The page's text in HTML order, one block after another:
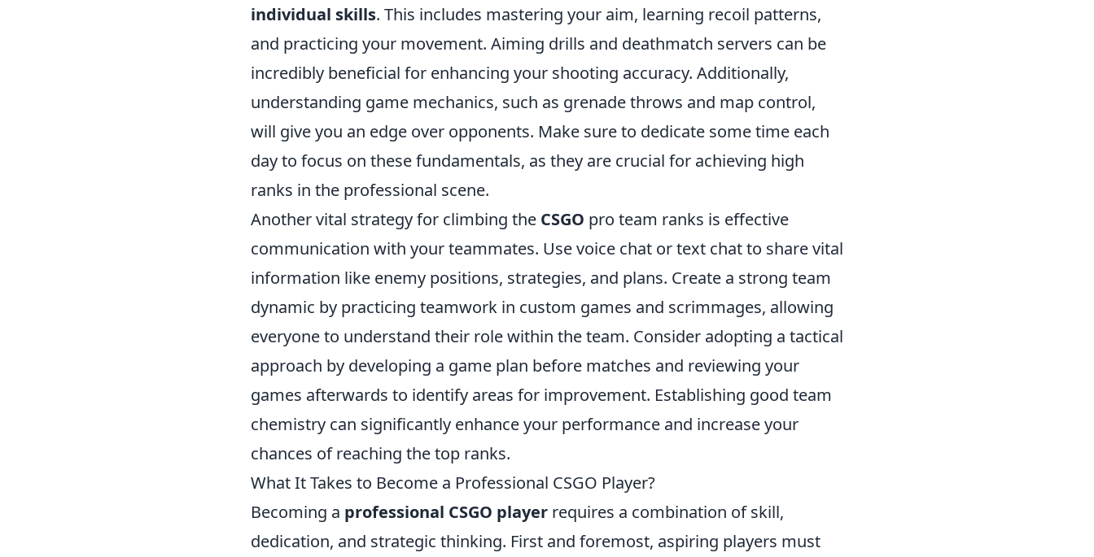
individual skills. This includes mastering your aim, learning recoil patterns,
and practicing your movement. Aiming drills and deathmatch servers can be
incredibly beneficial for enhancing your shooting accuracy. Additionally,
understanding game mechanics, such as grenade throws and map control,
will give you an edge over opponents. Make sure to dedicate some time each
day to focus on these fundamentals, as they are crucial for achieving high
ranks in the professional scene.
Another vital strategy for climbing the CSGO pro team ranks is effective
communication with your teammates. Use voice chat or text chat to share vital
information like enemy positions, strategies, and plans. Create a strong team
dynamic by practicing teamwork in custom games and scrimmages, allowing
everyone to understand their role within the team. Consider adopting a tactical
approach by developing a game plan before matches and reviewing your
games afterwards to identify areas for improvement. Establishing good team
chemistry can significantly enhance your performance and increase your
chances of reaching the top ranks.
What It Takes to Become a Professional CSGO Player?
Becoming a professional CSGO player requires a combination of skill,
dedication, and strategic thinking. First and foremost, aspiring players must